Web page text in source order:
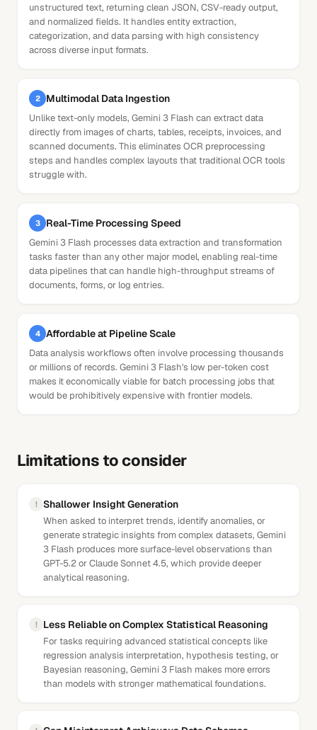
unstructured text, returning clean JSON, CSV-ready output,
and normalized fields. It handles entity extraction,
categorization, and data parsing with high consistency
across diverse input formats.
2 Multimodal Data Ingestion
Unlike text-only models, Gemini 3 Flash can extract data
directly from images of charts, tables, receipts, invoices, and
scanned documents. This eliminates OCR preprocessing
steps and handles complex layouts that traditional OCR tools
struggle with.
3 Real-Time Processing Speed
Gemini 3 Flash processes data extraction and transformation
tasks faster than any other major model, enabling real-time
data pipelines that can handle high-throughput streams of
documents, forms, or log entries.
4 Affordable at Pipeline Scale
Data analysis workflows often involve processing thousands
or millions of records. Gemini 3 Flash's low per-token cost
makes it economically viable for batch processing jobs that
would be prohibitively expensive with frontier models.
Limitations to consider
! Shallower Insight Generation
When asked to interpret trends, identify anomalies, or
generate strategic insights from complex datasets, Gemini
3 Flash produces more surface-level observations than
GPT-5.2 or Claude Sonnet 4.5, which provide deeper
analytical reasoning.
! Less Reliable on Complex Statistical Reasoning
For tasks requiring advanced statistical concepts like
regression analysis interpretation, hypothesis testing, or
Bayesian reasoning, Gemini 3 Flash makes more errors
than models with stronger mathematical foundations.